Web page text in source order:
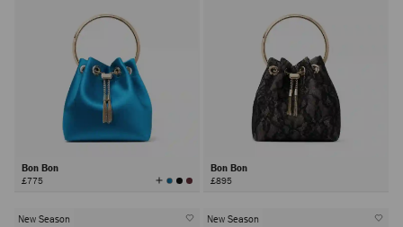
Bon Bon
£775 View
All
Bon Bon
£895
New Season New Season